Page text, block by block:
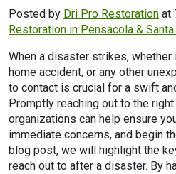
Posted by Dri Pro Restoration at
Restoration in Pensacola &
When a disaster strikes, whether
home accident, or any other
to contact is crucial for a swift
Promptly reaching out to the
organizations can help ensure
immediate concerns, and begin
blog post, we will highlight the
reach out to after a disaster. By